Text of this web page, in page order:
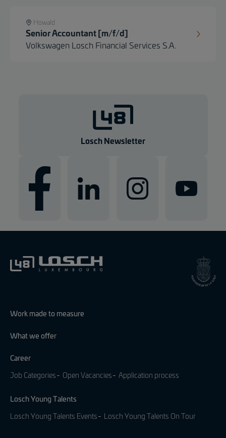
Howald
Senior Accountant [m/f/d]
Volkswagen Losch Financial Services S.A.
Losch Newsletter
Work made to measure
What we offer
Career
Job Categories Open Vacancies Application process
Losch Young Talents
Losch Young Talents Events Losch Young Talents On Tour